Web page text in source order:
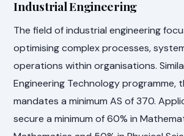
Industrial Engineering
The field of industrial engineering
optimising complex processes,
operations within organisations.
Engineering Technology programme,
mandates a minimum AS of 370.
secure a minimum of 60% in